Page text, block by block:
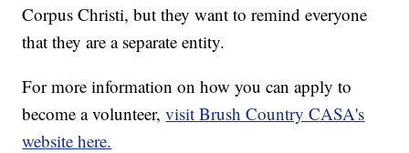
Corpus Christi, but they want to remind everyone
that they are a separate entity.
For more information on how you can apply to
become a volunteer,visit Brush Country CASA's
website here.